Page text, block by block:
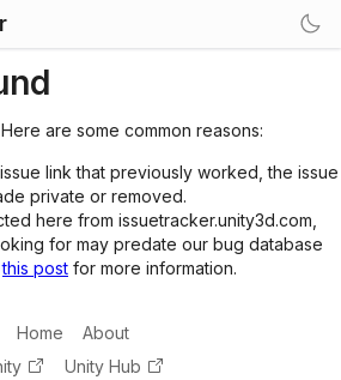
are some common reasons:
link that previously worked, the issue
private or removed.
here from issuetracker.unity3d.com,
for may predate our bug database
this post for more information.
Home
About
Unity Hub